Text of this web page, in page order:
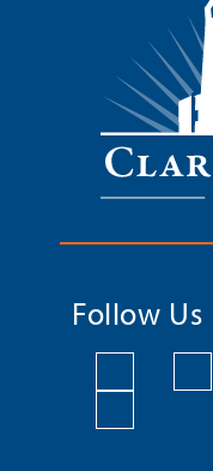
Follow Us